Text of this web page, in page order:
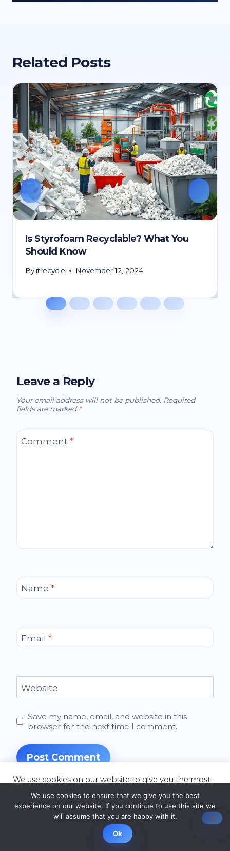
Related Posts
Is Styrofoam Recyclable? What You
Should Know
By itrecycle November 12, 2024
Leave a Reply
Your email address will not be published. Required
fields are marked *
Comment *
Name *
Email *
Website
Save my name, email, and website in this
browser for the next time I comment.
Latest Articles
We use cookies on our website to give you the most
preferences and repeat visits. By clicking “Accept”,
you consent to the use of ALL the cookies.
ACCEPT
We use cookies to ensure that we give you the best
experience on our website. If you continue to use this site we
will assume that you are happy with it.
Ok